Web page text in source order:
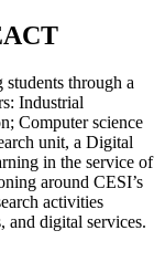
through a
Industrial
Computer science
unit, a Digital
in the service of
around CESI’s
activities
and digital services.